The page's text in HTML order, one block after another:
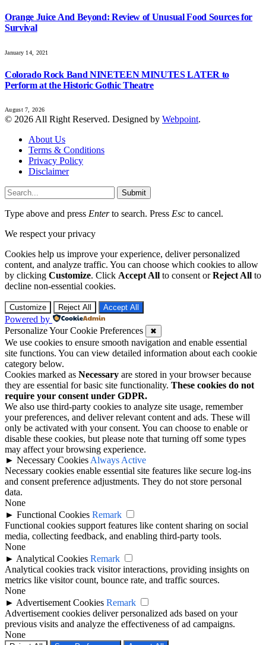
Orange Juice And Beyond: Review of Unusual Food Sources for
Survival
January 14, 2021
Colorado Rock Band NINETEEN MINUTES LATER to
Perform at the Historic Gothic Theatre
August 7, 2026
© 2026 All Right Reserved. Designed by Webpoint.
About Us
Terms & Conditions
Privacy Policy
Disclaimer
Submit
Type above and press Enterto search. Press Esc to cancel.
We respect your privacy
Cookies help us improve your experience, deliver personalized
content, and analyze traffic. You can choose which cookies to allow
by clicking Customize. Click Accept All to consent orReject All to
decline non-essential cookies.
Customize Reject All Accept All
Powered by
Personalize Your Cookie Preferences
✖
We use cookies to ensure smooth navigation and enable essential
site functions. You can view detailed information about each cookie
category below.
Cookies marked as Necessary are stored in your browser because
they are essential for basic site functionality. These cookies do not
require your consent under GDPR.
We also use third-party cookies to analyze site usage, remember
your preferences, and deliver relevant content and ads. These will
only be activated with your consent. You can choose to enable or
disable these cookies, but please note that turning off some types
may affect your browsing experience.
► Necessary Cookies Always Active
Necessary cookies enable essential site features like secure log-ins
and consent preference adjustments. They do not store personal
data.
None
► Functional Cookies Remark
Functional cookies support features like content sharing on social
media, collecting feedback, and enabling third-party tools.
None
► Analytical Cookies Remark
Analytical cookies track visitor interactions, providing insights on
metrics like visitor count, bounce rate, and traffic sources.
None
► Advertisement Cookies Remark
Advertisement cookies deliver personalized ads based on your
previous visits and analyze the effectiveness of ad campaigns.
None